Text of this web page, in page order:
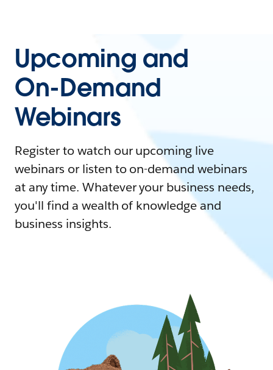
Upcoming and
On-Demand
Webinars
Register to watch our upcoming live
webinars or listen to on-demand webinars
at any time. Whatever your business needs,
you'll find a wealth of knowledge and
business insights.